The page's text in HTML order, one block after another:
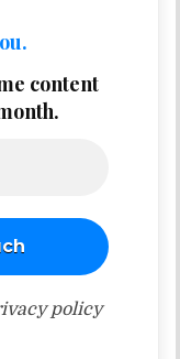
content
policy